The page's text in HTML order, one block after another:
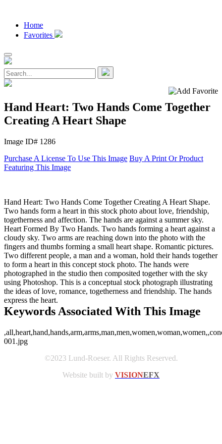
Home
Favorites
Hand Heart: Two Hands Come Together
Creating A Heart Shape
Image ID# 1286
Purchase A License To Use This Image Buy A Print Or Product
Featuring This Image
Hand Heart: Two Hands Come Together Creating A Heart Shape.
Two hands form a heart in this stock photo about love, friendship,
togetherness and affection. The hands are against a summer sky.
Heart Formed By Two Hands. Two hands forming a heart against a
cloudy sky. Two arms are reaching down into the photo with the
fingers and thumbs forming a small heart shape. Romantic pictures.
Two different people, a man and a woman, hold their hands together
to form a heart in this concept stock photo. The hands were
photographed in the studio then composited together with the sky
using Photoshop. This is a conceptual stock photograph illustrating
the ideas of love, romance, togetherness and friendship. The hands
express the heart.
Keywords Associated With This Image
001.jpg
©2023 Lund-Roeser. All Rights Reserved.
Website built by VISIONEFX